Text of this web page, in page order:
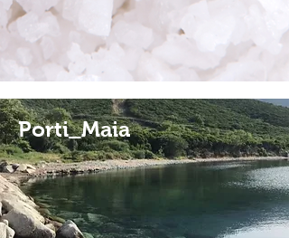
Porti_Maia